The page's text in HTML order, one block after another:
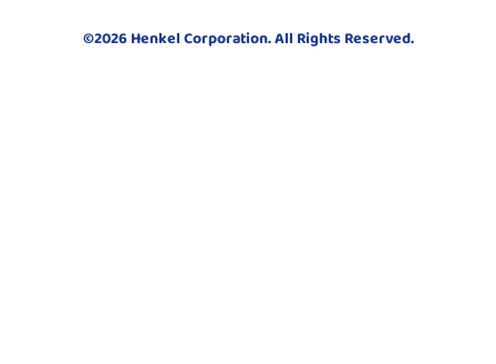
©2026 Henkel Corporation. All Rights Reserved.